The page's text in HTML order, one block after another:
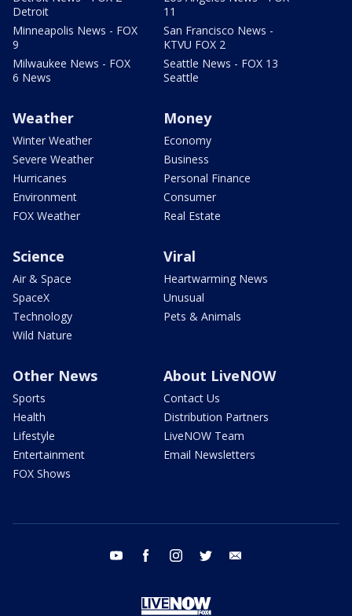
Detroit
Minneapolis News - FOX
9
Milwaukee News - FOX
6 News
11
San Francisco News -
KTVU FOX 2
Seattle News - FOX 13
Seattle
Weather
Winter Weather
Severe Weather
Hurricanes
Environment
FOX Weather
Money
Economy
Business
Personal Finance
Consumer
Real Estate
Science
Air & Space
SpaceX
Technology
Wild Nature
Viral
Heartwarming News
Unusual
Pets & Animals
Other News
Sports
Health
Lifestyle
Entertainment
FOX Shows
About LiveNOW
Contact Us
Distribution Partners
LiveNOW Team
Email Newsletters
youtube facebook instagram twitter